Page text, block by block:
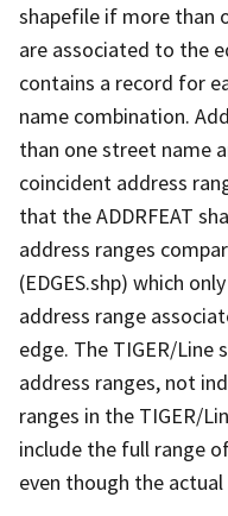
shapefile if more than
are associated to the
contains a record for
name combination.
than one street name
coincident address
that the ADDRFEAT
address ranges
(EDGES.shp) which
address range
edge. The TIGER/
address ranges, not
ranges in the TIGER/
include the full range
even though the